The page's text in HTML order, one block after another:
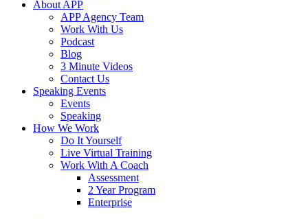
About APP
APP Agency Team
Work With Us
Podcast
Blog
3 Minute Videos
Contact Us
Speaking Events
Events
Speaking
How We Work
Do It Yourself
Live Virtual Training
Work With A Coach
Assessment
2 Year Program
Enterprise